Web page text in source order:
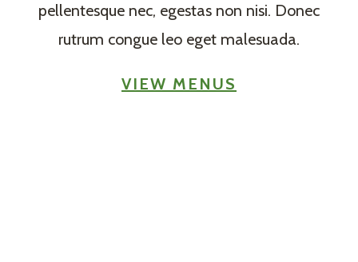
pellentesque nec, egestas non nisi. Donec
rutrum congue leo eget malesuada.
VIEW MENUS